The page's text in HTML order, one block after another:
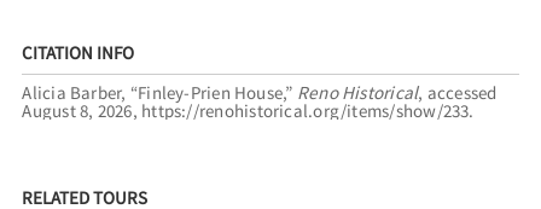
CITATION INFO
Alicia Barber, “Finley-Prien House,” Reno Historical, accessed
August 8, 2026, https://renohistorical.org/items/show/233.
RELATED TOURS